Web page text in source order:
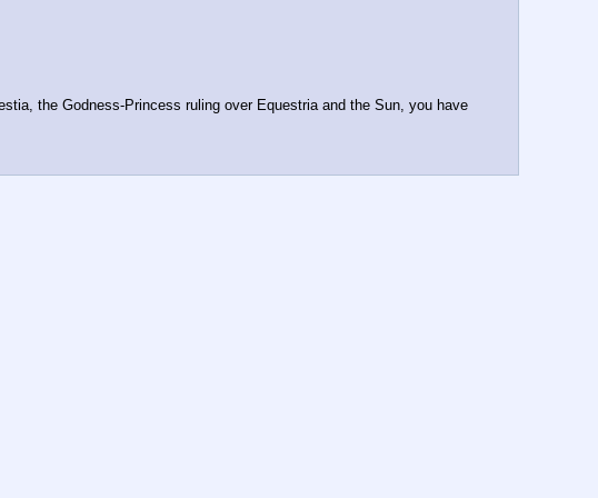
the Godness-Princess ruling over Equestria and the Sun, you have